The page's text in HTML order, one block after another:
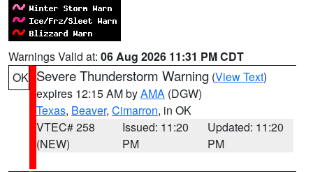
Warnings Valid at: 06 Aug 2026 11:31 PM CDT
OK Severe Thunderstorm Warning (View Text)
expires 12:15 AM byAMA (DGW)
Texas, Beaver, Cimarron, in OK
VTEC# 258
(NEW)
Issued: 11:20
PM
Updated: 11:20
PM